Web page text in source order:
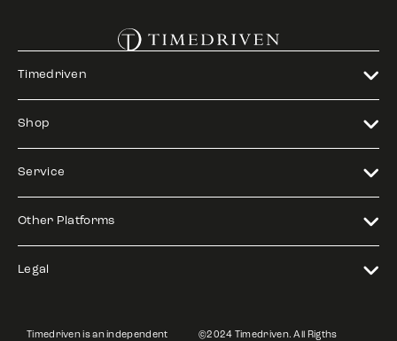
Timedriven
Shop
Service
Other Platforms
Legal
Timedriven is an independent
©2024 Timedriven. All Rigths